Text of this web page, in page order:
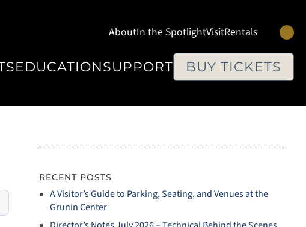
AboutIn the SpotlightVisitRentals
EDUCATIONSUPPORT BUY TICKETS
RECENT POSTS
A Visitor’s Guide to Parking, Seating, and Venues at the
Grunin Center